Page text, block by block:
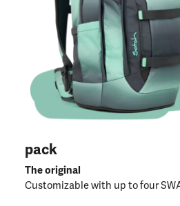
pack
The original
Customizable with up to four